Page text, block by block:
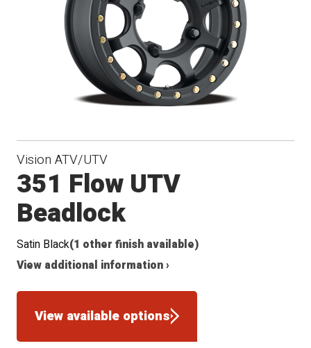
Vision ATV/UTV
351 Flow UTV
Beadlock
Satin Black(1 other finish available)
View additional information ›
View available options